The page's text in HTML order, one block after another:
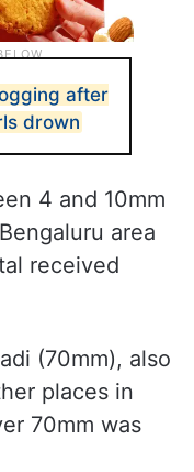
after
drown
4 and 10mm
area
received
(70mm), also
places in
70mm was